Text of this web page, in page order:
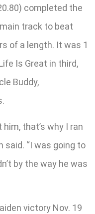
completed the
track to beat
of a length. It was 1
Is Great in third,
Buddy,
that’s why I ran
said. “I was going to
by the way he was
victory Nov. 19